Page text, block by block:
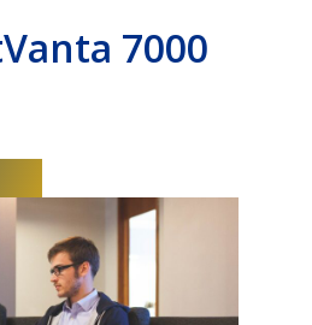
7000